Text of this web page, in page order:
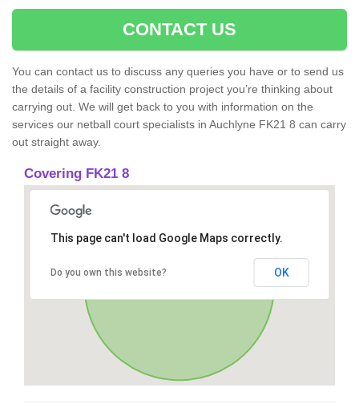
CONTACT US
You can contact us to discuss any queries you have or to send us
the details of a facility construction project you’re thinking about
carrying out. We will get back to you with information on the
services our netball court specialists in Auchlyne FK21 8 can carry
out straight away.
Covering FK21 8
This page can't load Google Maps correctly.
Do you own this website? OK